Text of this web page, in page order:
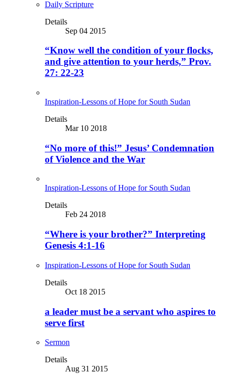
Daily Scripture
Details
Sep 04 2015
“Know well the condition of your flocks,
and give attention to your herds,” Prov.
27: 22-23
Inspiration-Lessons of Hope for South Sudan
Details
Mar 10 2018
“No more of this!” Jesus’ Condemnation
of Violence and the War
Inspiration-Lessons of Hope for South Sudan
Details
Feb 24 2018
“Where is your brother?” Interpreting
Genesis 4:1-16
Inspiration-Lessons of Hope for South Sudan
Details
Oct 18 2015
a leader must be a servant who aspires to
serve first
Sermon
Details
Aug 31 2015